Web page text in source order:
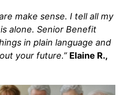
make sense. I tell all my
alone. Senior Benefit
in plain language and
your future.” Elaine R.,